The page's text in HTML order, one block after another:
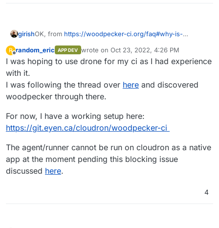
girishOK, from https://woodpecker-ci.org/faq#why-is-
license was changed after the 0.8 release from Apache
2 to a proprietary license. Woodpecker is based on this
R
Offline
random_eric APP DEV wrote on Oct 23, 2022, 4:26 PM
last edited by
I was hoping to use drone for my ci as I had experience
with it.
I was following the thread over here and discovered
woodpecker through there.
For now, I have a working setup here:
https://git.eyen.ca/cloudron/woodpecker-ci
The agent/runner cannot be run on cloudron as a native
app at the moment pending this blocking issue
discussed here.
4